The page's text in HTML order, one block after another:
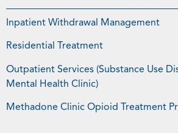
Inpatient Withdrawal Management
Residential Treatment
Outpatient Services (Substance Use
Mental Health Clinic)
Methadone Clinic Opioid Treatment